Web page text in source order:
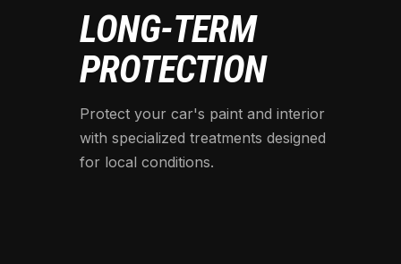
LONG-TERM
PROTECTION
Protect your car's paint and interior
with specialized treatments designed
for local conditions.